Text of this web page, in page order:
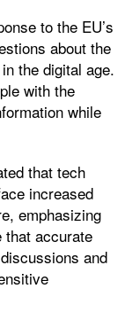
to the EU’s
about the
the digital age.
with the
while
that tech
increased
emphasizing
that accurate
and